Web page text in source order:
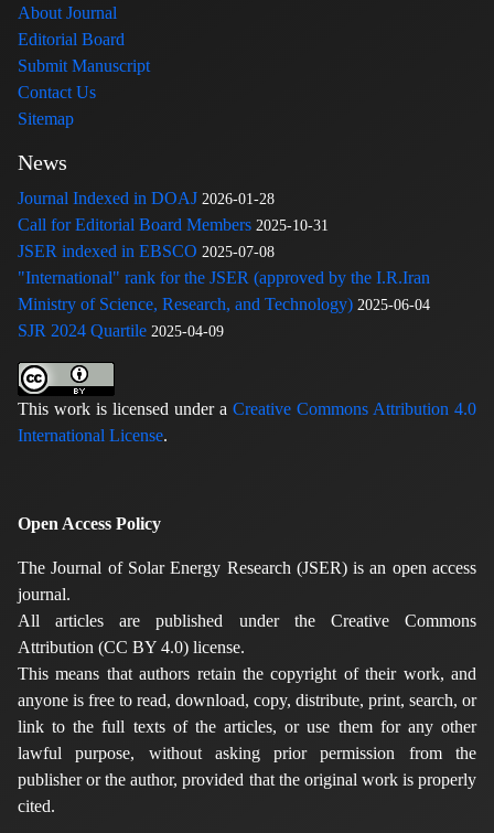
About Journal
Editorial Board
Submit Manuscript
Contact Us
Sitemap
News
Journal Indexed in DOAJ 2026-01-28
Call for Editorial Board Members 2025-10-31
JSER indexed in EBSCO 2025-07-08
"International" rank for the JSER (approved by the I.R.Iran
Ministry of Science, Research, and Technology) 2025-06-04
SJR 2024 Quartile 2025-04-09
This work is licensed under a Creative Commons Attribution 4.0
International License.
Open Access Policy
The Journal of Solar Energy Research (JSER) is an open access
journal.
All articles are published under the Creative Commons
Attribution (CC BY 4.0) license.
This means that authors retain the copyright of their work, and
anyone is free to read, download, copy, distribute, print, search, or
link to the full texts of the articles, or use them for any other
lawful purpose, without asking prior permission from the
publisher or the author, provided that the original work is properly
cited.